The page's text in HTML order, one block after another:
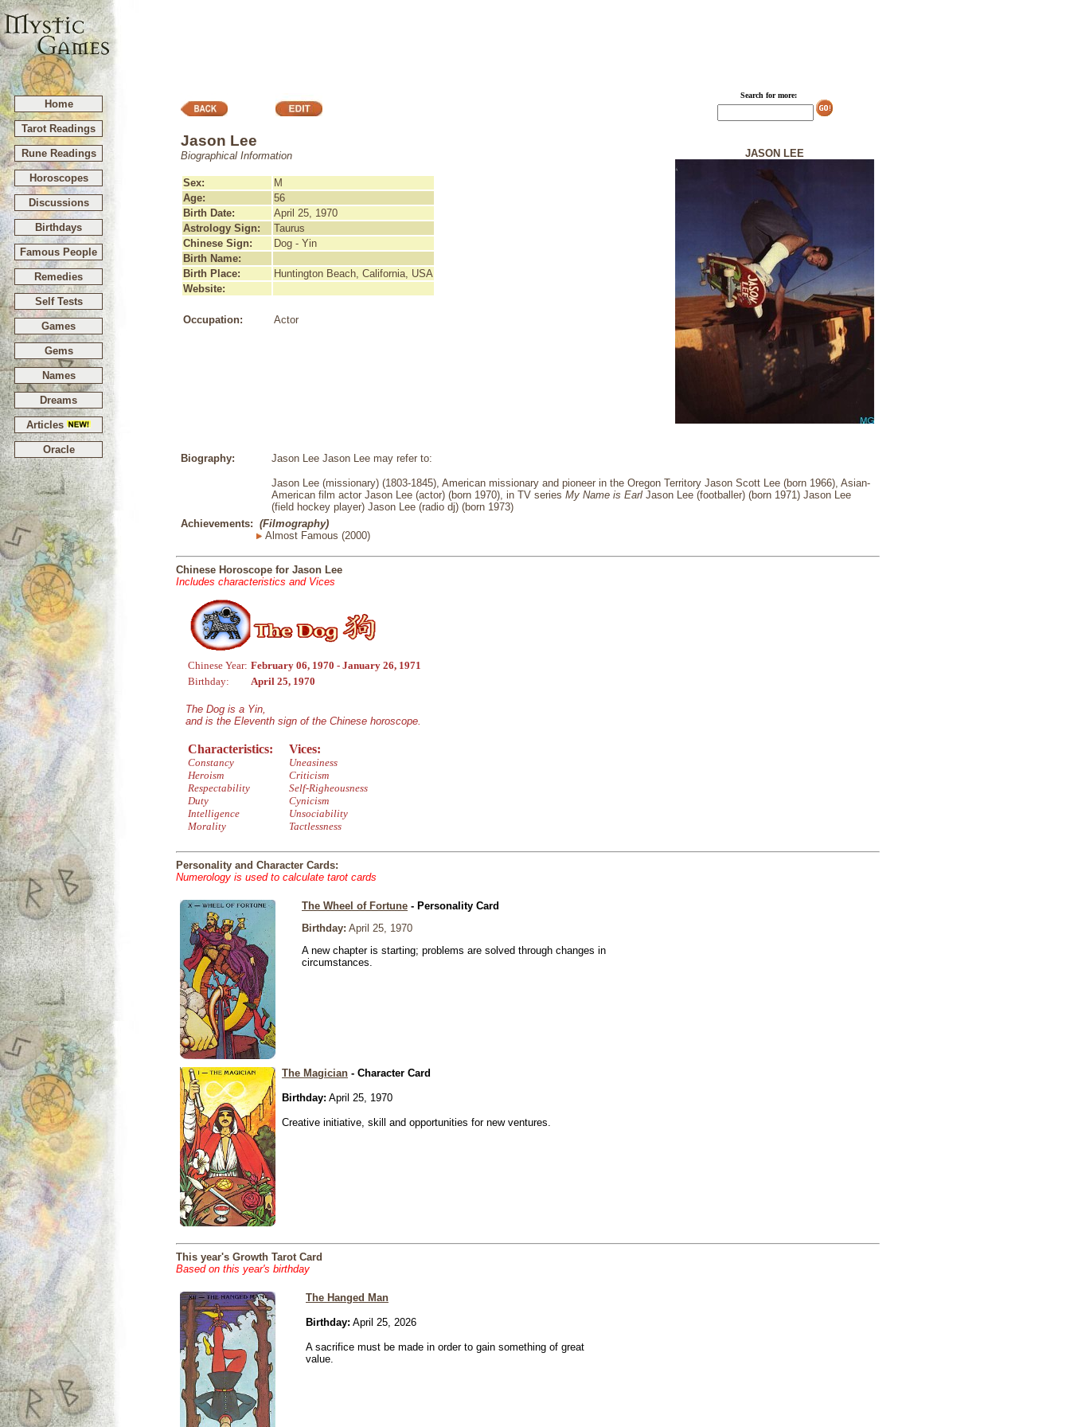
Home
Tarot Readings
Rune Readings
Horoscopes
Discussions
Birthdays
Famous People
Remedies
Self Tests
Games
Gems
Names
Dreams
Articles
Oracle
Jason Lee
Biographical Information
Sex:
M
Age:
56
Birth Date:
April 25, 1970
Astrology Sign:
Taurus
Chinese Sign:
Dog - Yin
Birth Name:
Birth Place:
Huntington Beach, California, USA
Website:
Occupation: Actor
Search for more:
JASON LEE
Biography: Jason Lee Jason Lee may refer to:
Jason Lee (missionary) (1803-1845), American missionary and pioneer in the Oregon Territory Jason Scott Lee (born 1966), Asian-
American film actor Jason Lee (actor) (born 1970), in TV series My Name is Earl Jason Lee (footballer) (born 1971) Jason Lee
(field hockey player) Jason Lee (radio dj) (born 1973)
Achievements: (Filmography)
Almost Famous (2000)
Chinese Horoscope for Jason Lee
Includes characteristics and Vices
Chinese Year: February 06, 1970 - January 26, 1971
Birthday:
April 25, 1970
The Dog is a Yin,
and is the Eleventh sign of the Chinese horoscope.
Characteristics:
Constancy
Heroism
Respectability
Duty
Intelligence
Morality
Vices:
Uneasiness
Criticism
Self-Righeousness
Cynicism
Unsociability
Tactlessness
Personality and Character Cards:
Numerology is used to calculate tarot cards
The Wheel of Fortune - Personality Card
Birthday: April 25, 1970
A new chapter is starting; problems are solved through changes in
circumstances.
The Magician - Character Card
Birthday: April 25, 1970
Creative initiative, skill and opportunities for new ventures.
This year's Growth Tarot Card
Based on this year's birthday
The Hanged Man
Birthday: April 25, 2026
A sacrifice must be made in order to gain something of great
value.